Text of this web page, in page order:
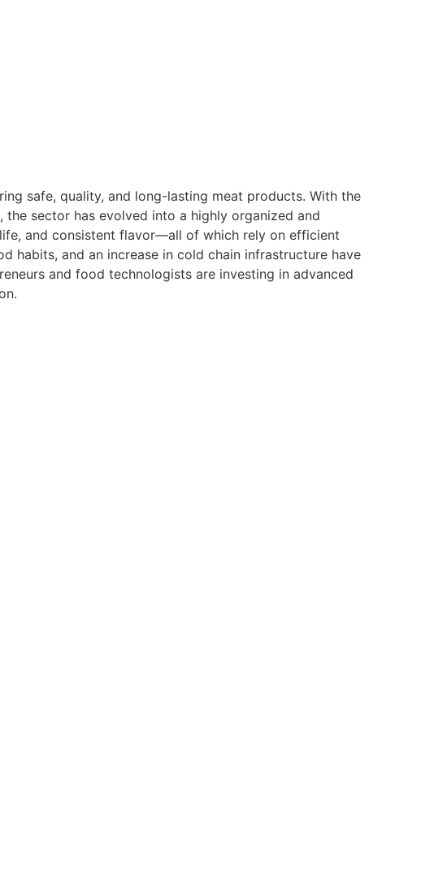
safe, quality, and long-lasting meat products. With the
sector has evolved into a highly organized and
and consistent flavor—all of which rely on efficient
habits, and an increase in cold chain infrastructure have
and food technologists are investing in advanced